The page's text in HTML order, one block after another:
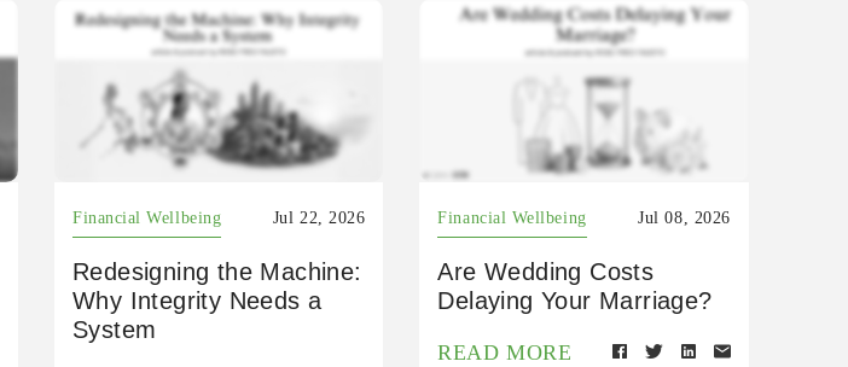
Financial Wellbeing Jul 22, 2026
Redesigning the Machine:
Why Integrity Needs a
System
Financial Wellbeing Jul 08, 2026
Are Wedding Costs
Delaying Your Marriage?
READ MORE